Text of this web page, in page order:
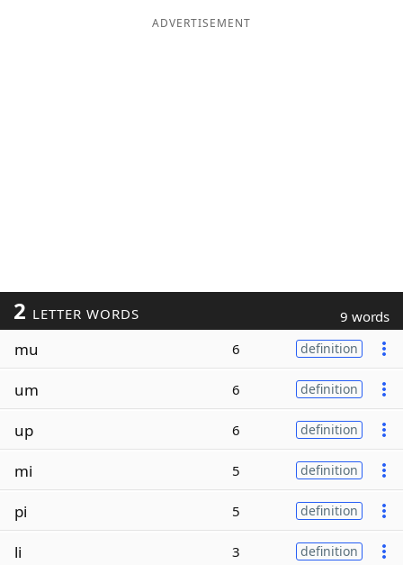
ADVERTISEMENT
2 LETTER WORDS 9 words
mu 6 definition
um 6 definition
up 6 definition
mi 5 definition
pi 5 definition
li 3 definition